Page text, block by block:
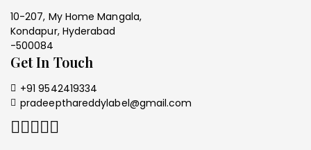
10-207, My Home Mangala,
Kondapur, Hyderabad
-500084
Get In Touch
+91 9542419334
pradeepthareddylabel@gmail.com